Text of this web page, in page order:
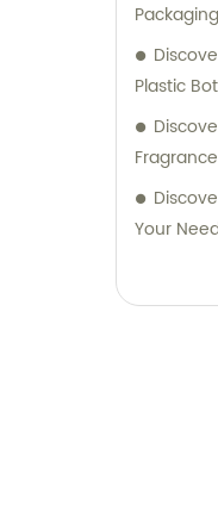
Plastic
Your